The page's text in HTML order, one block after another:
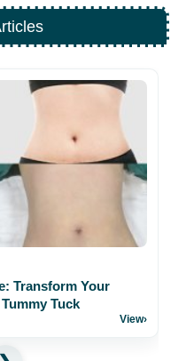
Transform Your
Tuck
View›